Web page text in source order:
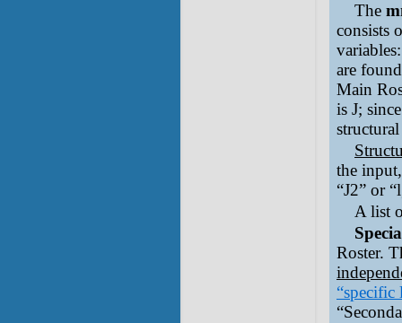
The
consists
are
Main
is J;
the
“J2” or
A list
Roster.
“specific